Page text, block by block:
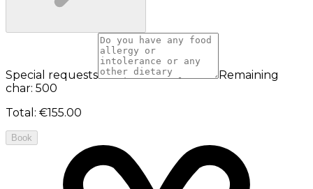
Special requests
Remaining
char: 500
Total : €155.00
Book